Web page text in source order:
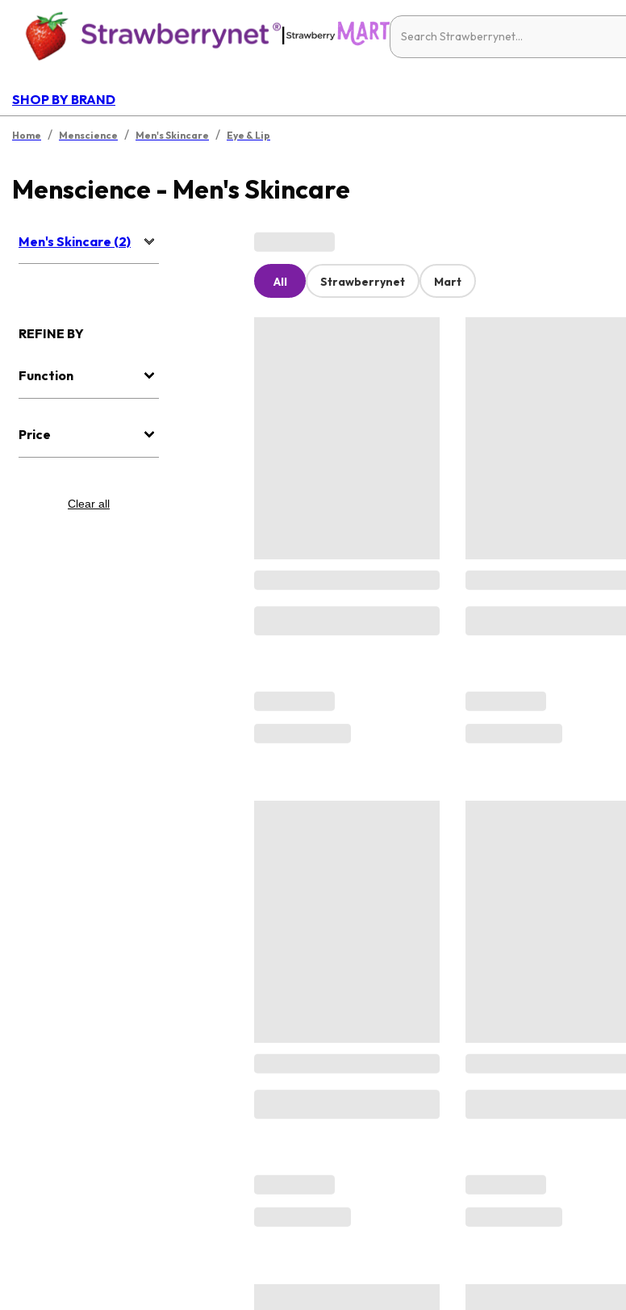
|
SHOP BY BRAND
Home / Menscience / Men's Skincare / Eye & Lip
Menscience - Men's Skincare
Men's Skincare (2)
REFINE BY
Function
Price
Clear all
All Strawberrynet Mart